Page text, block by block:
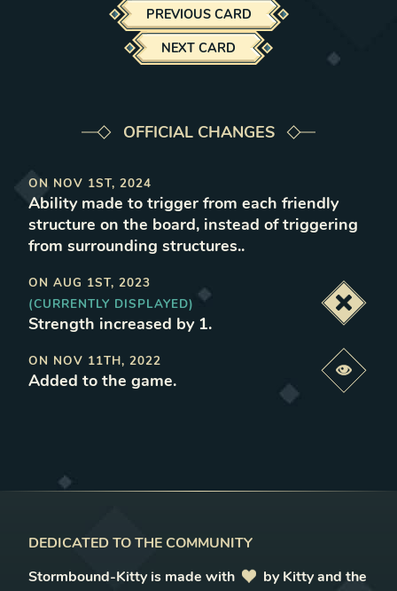
PREVIOUS CARD
NEXT CARD
OFFICIAL CHANGES
ON NOV 1ST, 2024
Ability made to trigger from each friendly
structure on the board, instead of triggering
from surrounding structures..
ON AUG 1ST, 2023
(CURRENTLY DISPLAYED)
Strength increased by 1.
ON NOV 11TH, 2022
Added to the game.
DEDICATED TO THE COMMUNITY
Stormbound-Kitty is made with
love
by Kitty and the